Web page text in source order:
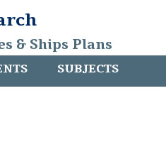
& Ships Plans
SUBJECTS